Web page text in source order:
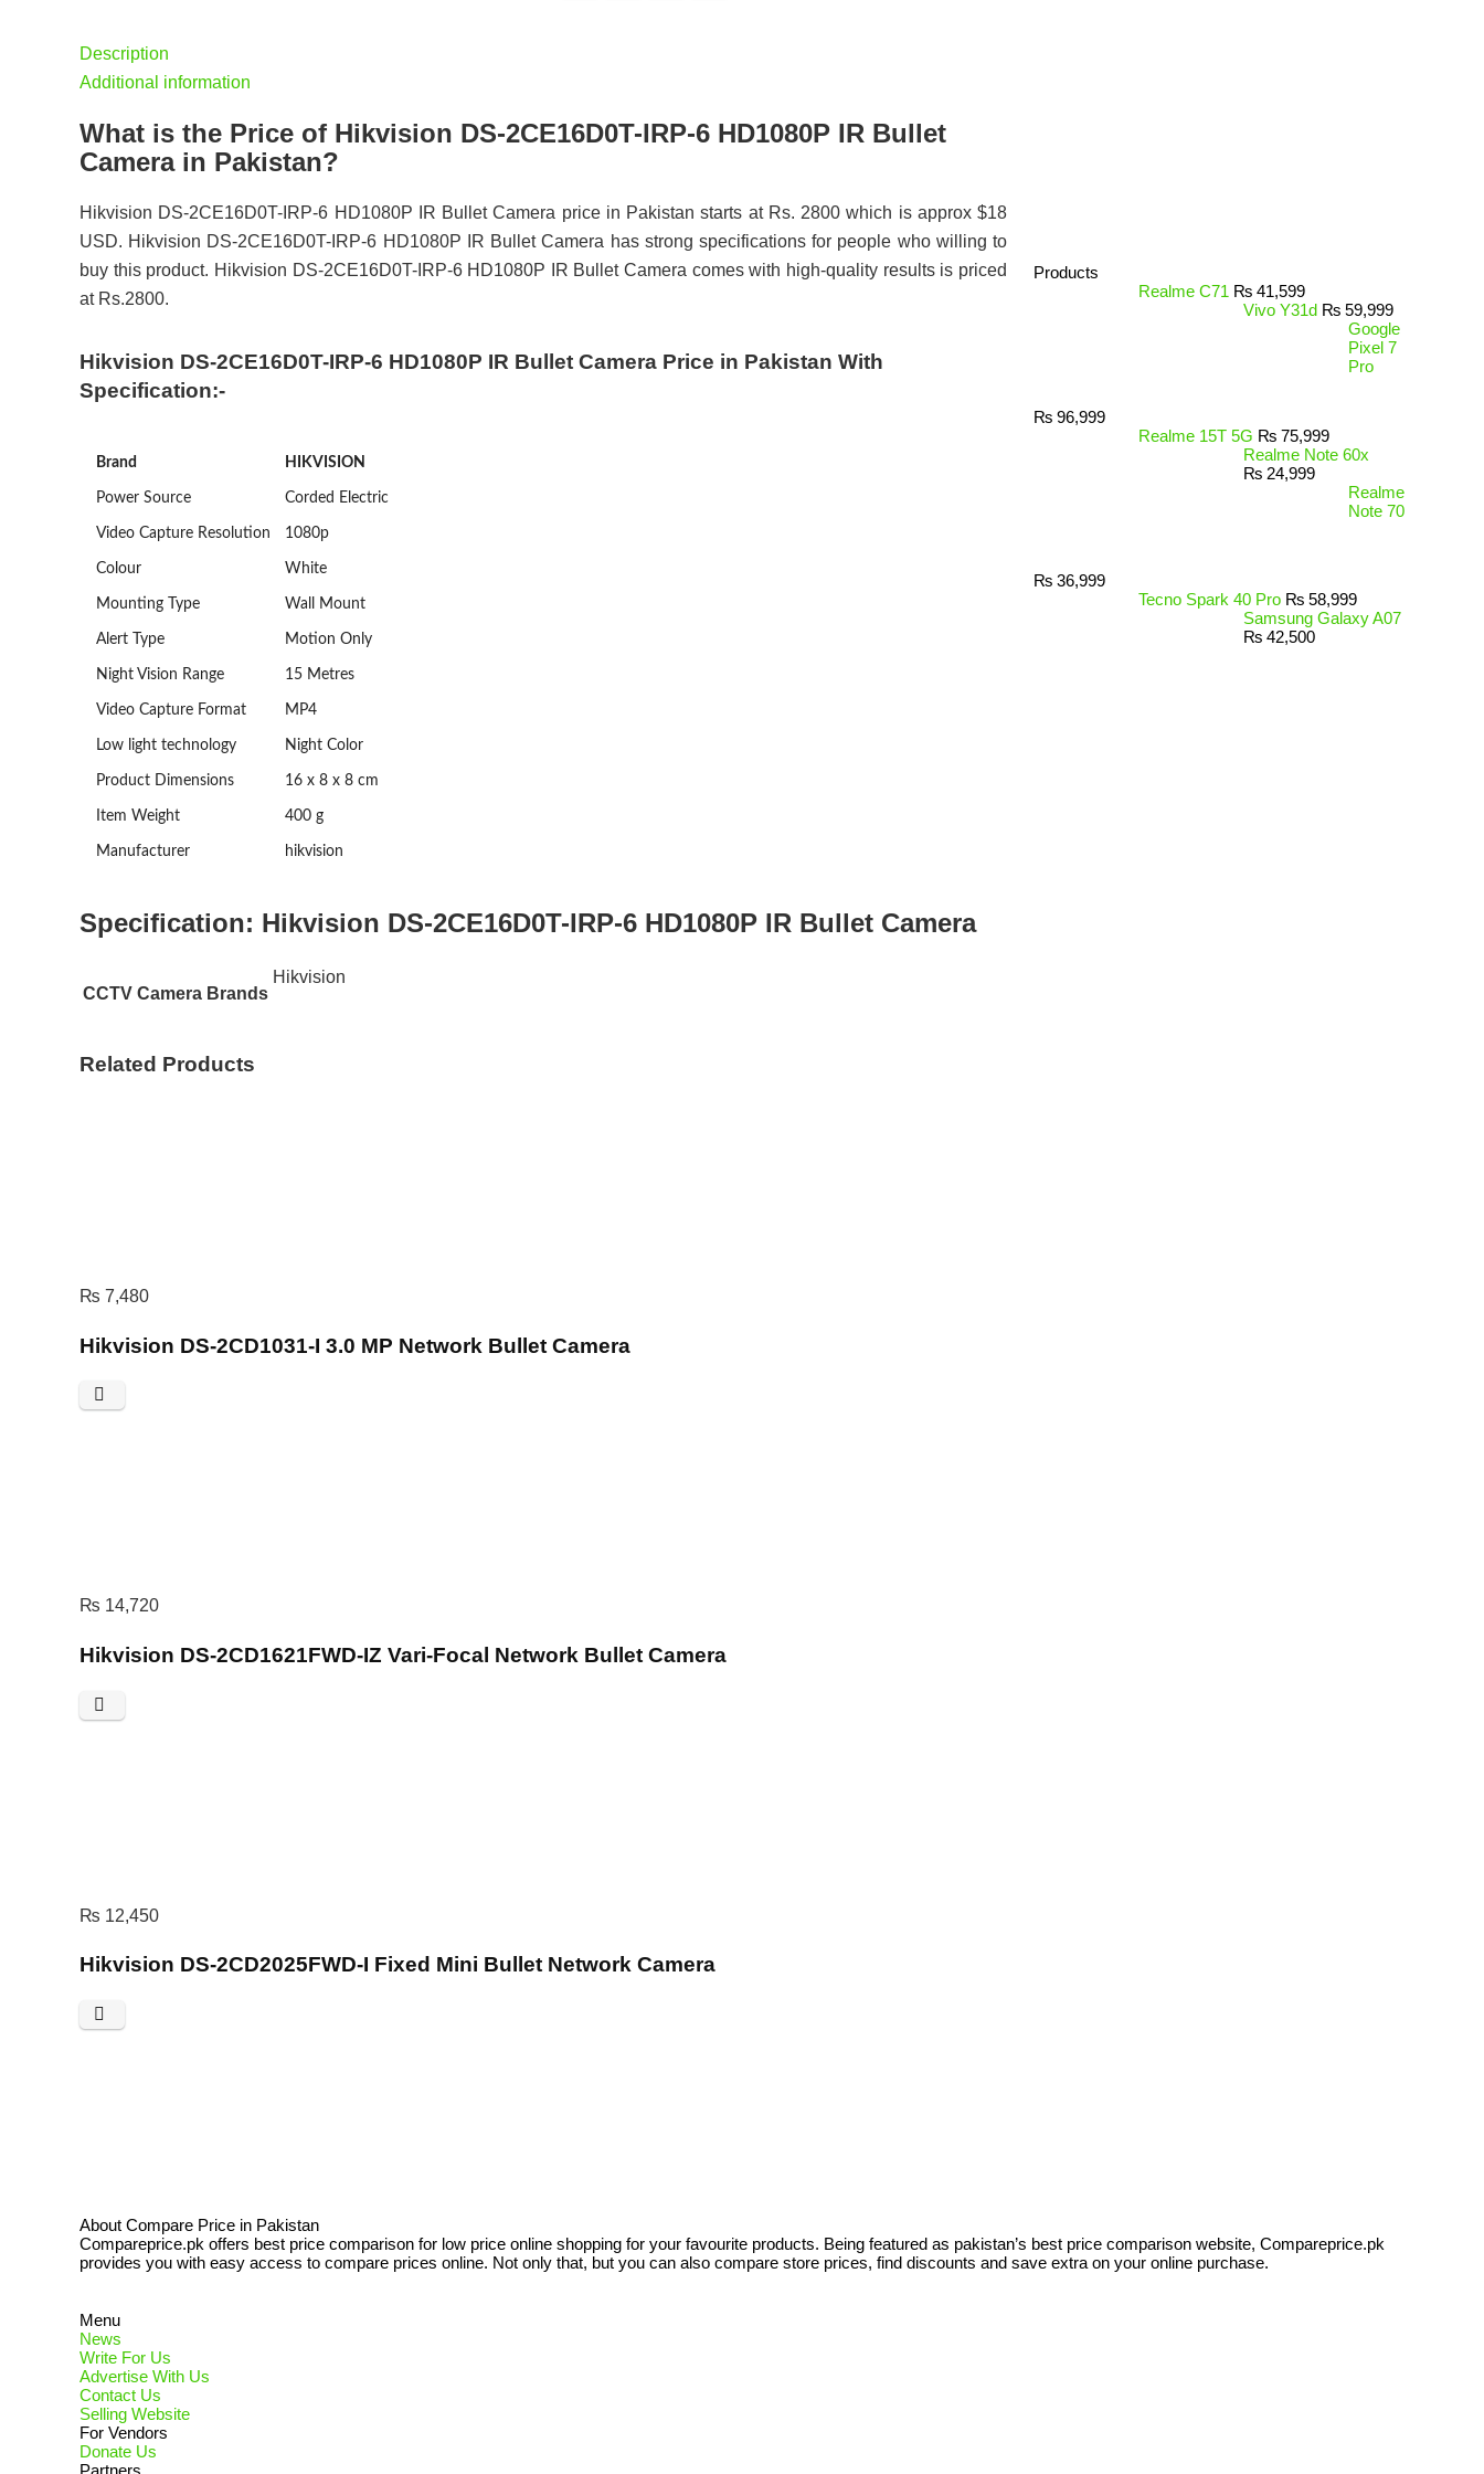
Description
Additional information
What is the Price of Hikvision DS-2CE16D0T-IRP-6 HD1080P IR Bullet
Camera in Pakistan?
Hikvision DS-2CE16D0T-IRP-6 HD1080P IR Bullet Camera price in Pakistan starts at Rs. 2800 which is approx $18
USD. Hikvision DS-2CE16D0T-IRP-6 HD1080P IR Bullet Camera has strong specifications for people who willing to
buy this product. Hikvision DS-2CE16D0T-IRP-6 HD1080P IR Bullet Camera comes with high-quality results is priced
at Rs.2800.
Hikvision DS-2CE16D0T-IRP-6 HD1080P IR Bullet Camera Price in Pakistan With
Specification:-
Brand HIKVISION
Power Source Corded Electric
Video Capture Resolution 1080p
Colour White
Mounting Type Wall Mount
Alert Type Motion Only
Night Vision Range 15 Metres
Video Capture Format MP4
Low light technology Night Color
Product Dimensions ‎16 x 8 x 8 cm
Item Weight ‎400 g
Manufacturer ‎hikvision
Specification: Hikvision DS-2CE16D0T-IRP-6 HD1080P IR Bullet Camera
CCTV Camera Brands
Hikvision
Related Products
₨ 7,480
Hikvision DS-2CD1031-I 3.0 MP Network Bullet Camera
₨ 14,720
Hikvision DS-2CD1621FWD-IZ Vari-Focal Network Bullet Camera
₨ 12,450
Hikvision DS-2CD2025FWD-I Fixed Mini Bullet Network Camera
Products
Realme C71 ₨ 41,599
Vivo Y31d ₨ 59,999
Google
Pixel 7
Pro
₨ 96,999
Realme 15T 5G ₨ 75,999
Realme Note 60x
₨ 24,999
Realme
Note 70
₨ 36,999
Tecno Spark 40 Pro ₨ 58,999
Samsung Galaxy A07
₨ 42,500
About Compare Price in Pakistan
Compareprice.pk offers best price comparison for low price online shopping for your favourite products. Being featured as pakistan’s best price comparison website, Compareprice.pk
provides you with easy access to compare prices online. Not only that, but you can also compare store prices, find discounts and save extra on your online purchase.
Menu
News
Write For Us
Advertise With Us
Contact Us
Selling Website
For Vendors
Donate Us
Partners